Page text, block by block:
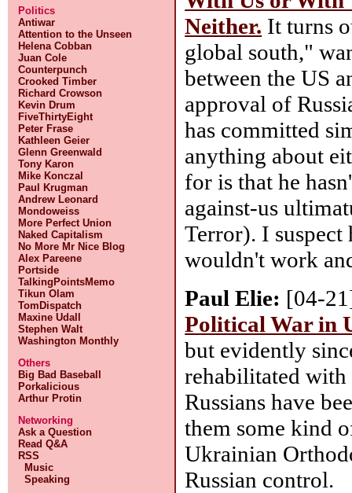
Politics
Antiwar
Attention to the Unseen
Helena Cobban
Juan Cole
Counterpunch
Crooked Timber
Richard Crowson
Kevin Drum
FiveThirtyEight
Peter Frase
Kathleen Geier
Glenn Greenwald
Tony Karon
Mike Konczal
Paul Krugman
Andrew Leonard
Mondoweiss
More Perfect Union
Naked Capitalism
No More Mr Nice Blog
Alex Pareene
Portside
TalkingPointsMemo
Tikun Olam
TomDispatch
Maxine Udall
Stephen Walt
Washington Monthly
Others
Big Bad Baseball
Porkalicious
Arthur Protin
Networking
Ask a Question
Read Q&A
RSS
Music
Speaking
Neither. It turns
global south,"
between the US
approval of
has committed
anything about
for is that he
against-us
Terror). I suspect
wouldn't work
Paul Elie: [04-
Political War in
but evidently
rehabilitated
Russians have
them some kind
Ukrainian
Russian control.